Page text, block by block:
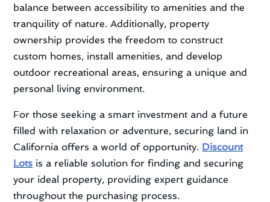
balance between accessibility to amenities and the
tranquility of nature. Additionally, property
ownership provides the freedom to construct
custom homes, install amenities, and develop
outdoor recreational areas, ensuring a unique and
personal living environment.
For those seeking a smart investment and a future
filled with relaxation or adventure, securing land in
California offers a world of opportunity. Discount
Lots is a reliable solution for finding and securing
your ideal property, providing expert guidance
throughout the purchasing process.